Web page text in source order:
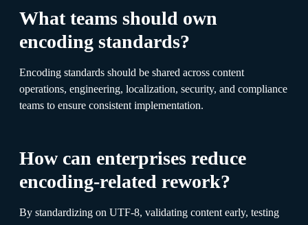
What teams should own
encoding standards?
Encoding standards should be shared across content
operations, engineering, localization, security, and compliance
teams to ensure consistent implementation.
How can enterprises reduce
encoding-related rework?
By standardizing on UTF-8, validating content early, testing